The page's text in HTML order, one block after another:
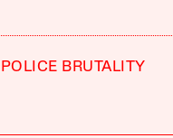
POLICE BRUTALITY